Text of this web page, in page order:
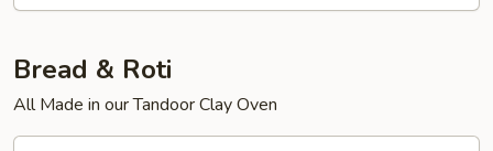
Bread & Roti
All Made in our Tandoor Clay Oven